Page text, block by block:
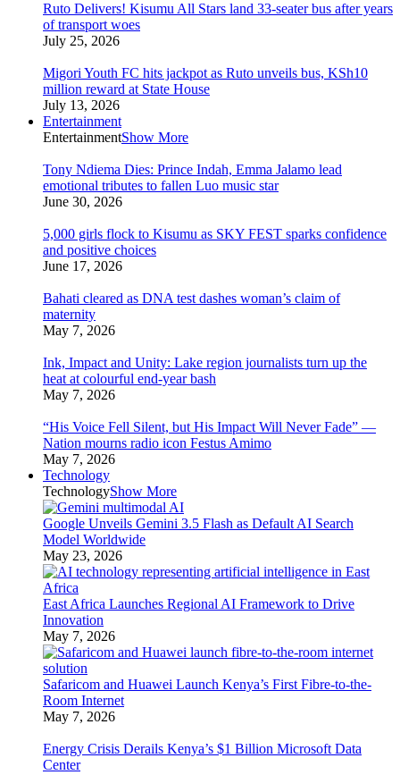
Ruto Delivers! Kisumu All Stars land 33-seater bus after years
of transport woes
July 25, 2026
Migori Youth FC hits jackpot as Ruto unveils bus, KSh10
million reward at State House
July 13, 2026
Entertainment
EntertainmentShow More
Tony Ndiema Dies: Prince Indah, Emma Jalamo lead
emotional tributes to fallen Luo music star
June 30, 2026
5,000 girls flock to Kisumu as SKY FEST sparks confidence
and positive choices
June 17, 2026
Bahati cleared as DNA test dashes woman’s claim of
maternity
May 7, 2026
Ink, Impact and Unity: Lake region journalists turn up the
heat at colourful end-year bash
May 7, 2026
“His Voice Fell Silent, but His Impact Will Never Fade” —
Nation mourns radio icon Festus Amimo
May 7, 2026
Technology
TechnologyShow More
Google Unveils Gemini 3.5 Flash as Default AI Search
Model Worldwide
May 23, 2026
East Africa Launches Regional AI Framework to Drive
Innovation
May 7, 2026
Safaricom and Huawei Launch Kenya’s First Fibre-to-the-
Room Internet
May 7, 2026
Energy Crisis Derails Kenya’s $1 Billion Microsoft Data
Center